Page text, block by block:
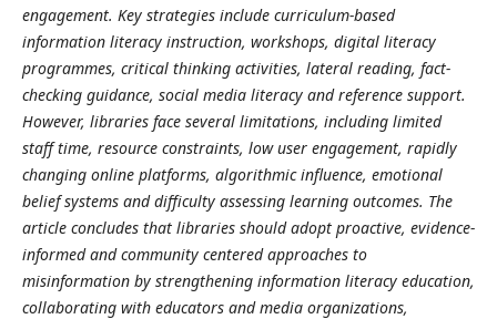
engagement. Key strategies include curriculum-based
information literacy instruction, workshops, digital literacy
programmes, critical thinking activities, lateral reading, fact-
checking guidance, social media literacy and reference support.
However, libraries face several limitations, including limited
staff time, resource constraints, low user engagement, rapidly
changing online platforms, algorithmic influence, emotional
belief systems and difficulty assessing learning outcomes. The
article concludes that libraries should adopt proactive, evidence-
informed and community centered approaches to
misinformation by strengthening information literacy education,
collaborating with educators and media organizations,